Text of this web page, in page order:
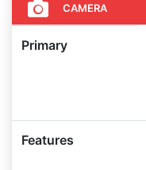
CAMERA
Primary
Features